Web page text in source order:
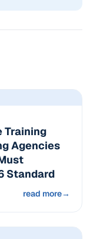
Training
Agencies
Standard
read more→